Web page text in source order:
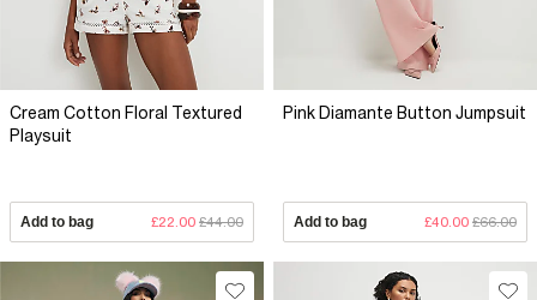
Cream Cotton Floral Textured
Playsuit
Add to bag £22.00 £44.00
Pink Diamante Button Jumpsuit
Add to bag £40.00 £66.00